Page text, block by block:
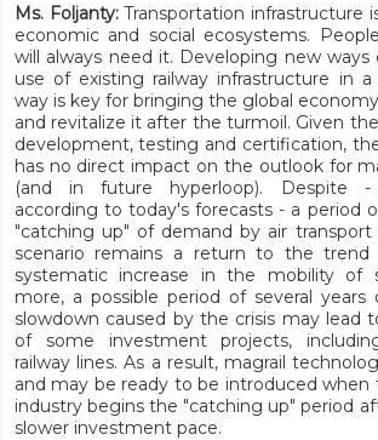
Ms. Foljanty:Transportation infrastructure
economic and social ecosystems.
will always need it. Developing new
use of existing railway infrastructure in
way is key for bringing the global
and revitalize it after the turmoil. Given
development, testing and certification,
has no direct impact on the outlook for
(and in future hyperloop). Despite -
according to today's forecasts - a period
"catching up" of demand by air
scenario remains a return to the trend
systematic increase in the mobility of
more, a possible period of several
slowdown caused by the crisis may lead
of some investment projects,
railway lines. As a result, magrail
and may be ready to be introduced when
industry begins the "catching up" period
slower investment pace.